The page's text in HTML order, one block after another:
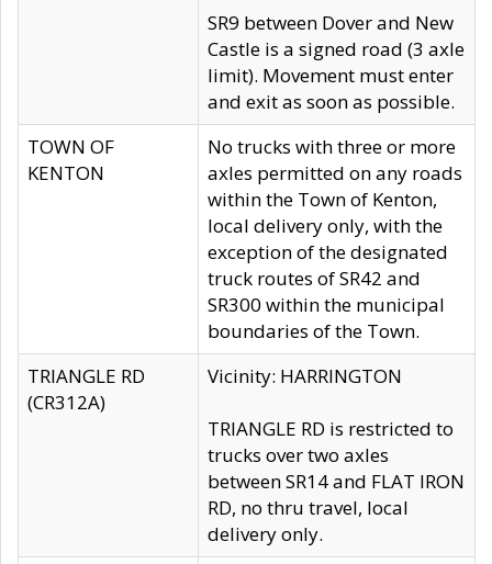
SR9 between Dover and New
Castle is a signed road (3 axle
limit). Movement must enter
and exit as soon as possible.
TOWN OF
KENTON
No trucks with three or more
axles permitted on any roads
within the Town of Kenton,
local delivery only, with the
exception of the designated
truck routes of SR42 and
SR300 within the municipal
boundaries of the Town.
TRIANGLE RD
(CR312A)
Vicinity: HARRINGTON
TRIANGLE RD is restricted to
trucks over two axles
between SR14 and FLAT IRON
RD, no thru travel, local
delivery only.